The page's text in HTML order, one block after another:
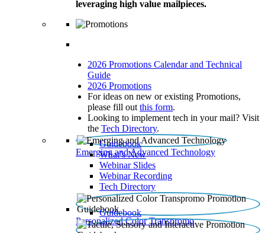
leveraging high value mailpieces.
2026 Promotions Calendar and Technical
Guide
2026 Promotions
For ideas on new or existing Promotions,
please fill out this form.
Looking to implement tech in your mail? Visit
the Tech Directory.
Emerging and Advanced Technology
Guidebook
What’s New
Webinar Slides
Webinar Recording​
Tech Directory
Personalized Color Transpromo
Guidebook